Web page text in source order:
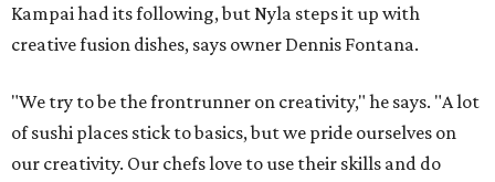
Kampai had its following, but Nyla steps it up with
creative fusion dishes, says owner Dennis Fontana.
"We try to be the frontrunner on creativity," he says. "A lot
of sushi places stick to basics, but we pride ourselves on
our creativity. Our chefs love to use their skills and do